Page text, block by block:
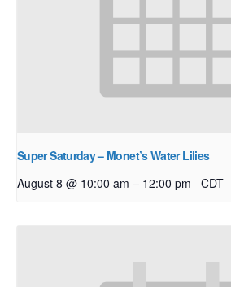
Super Saturday – Monet’s Water Lilies
August 8 @ 10:00 am – 12:00 pm CDT